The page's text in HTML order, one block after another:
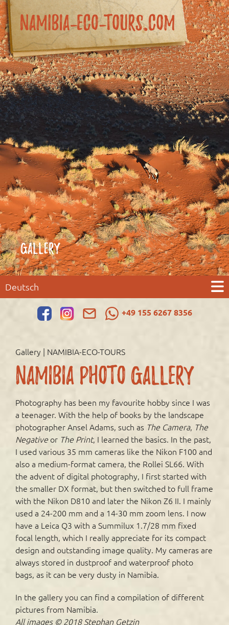
GALLERY
Deutsch
+49 155 6267 8356
Gallery | NAMIBIA-ECO-TOURS
Namibia Photo Gallery
Photography has been my favourite hobby since I was
a teenager. With the help of books by the landscape
photographer Ansel Adams, such as The Camera, The
Negativeor The Print, I learned the basics. In the past,
I used various 35 mm cameras like the Nikon F100 and
also a medium-format camera, the Rollei SL66. With
the advent of digital photography, I first started with
the smaller DX format, but then switched to full frame
with the Nikon D810 and later the Nikon Z6 II. I mainly
used a 24-200 mm and a 14-30 mm zoom lens. I now
have a Leica Q3 with a Summilux 1.7/28 mm fixed
focal length, which I really appreciate for its compact
design and outstanding image quality. My cameras are
always stored in dustproof and waterproof photo
bags, as it can be very dusty in Namibia.
In the gallery you can find a compilation of different
pictures from Namibia.
All images © 2018 Stephan Getzin